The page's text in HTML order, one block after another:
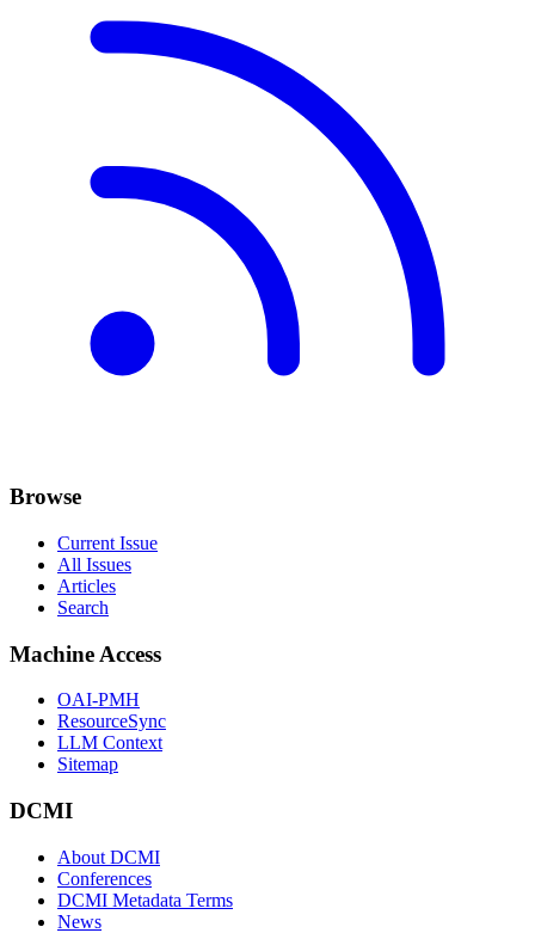
Browse
Current Issue
All Issues
Articles
Search
Machine Access
OAI-PMH
ResourceSync
LLM Context
Sitemap
DCMI
About DCMI
Conferences
DCMI Metadata Terms
News